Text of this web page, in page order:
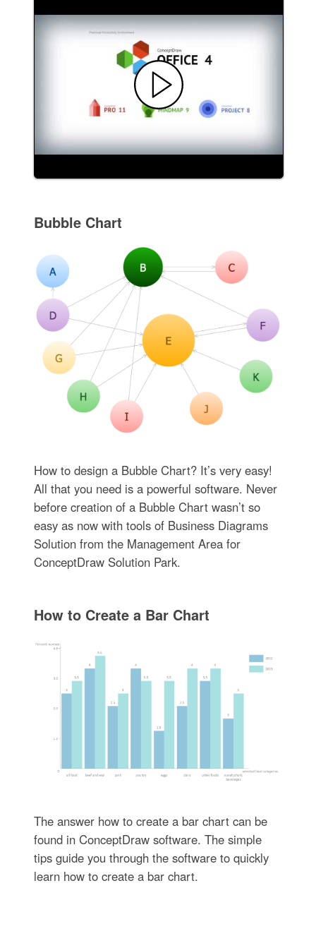
Bubble Chart
How to design a Bubble Chart? It’s very easy!
All that you need is a powerful software. Never
before creation of a Bubble Chart wasn’t so
easy as now with tools of Business Diagrams
Solution from the Management Area for
ConceptDraw Solution Park.
How to Create a Bar Chart
The answer how to create a bar chart can be
found in ConceptDraw software. The simple
tips guide you through the software to quickly
learn how to create a bar chart.